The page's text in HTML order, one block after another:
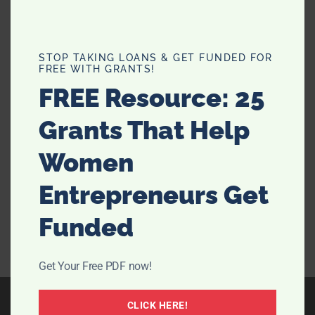
How To Cure Health Ailments by
Drinking Water On An Empty
Stomach
There have been scientific studies on the effects of
drinking water for years. The latest discovery is the
fantastic benefits that drinking water on an empty
do when you wake up. They …[Read more...]
STOP TAKING LOANS & GET FUNDED FOR
FREE WITH GRANTS!
FREE Resource: 25
Grants That Help
Women
Entrepreneurs Get
Funded
Get Your Free PDF now!
CLICK HERE!